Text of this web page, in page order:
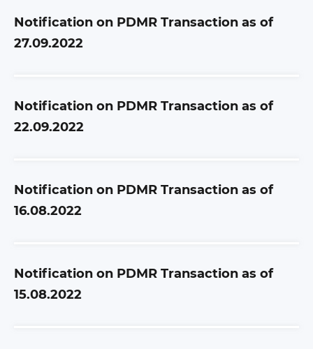
Notification on PDMR Transaction as of
27.09.2022
Notification on PDMR Transaction as of
22.09.2022
Notification on PDMR Transaction as of
16.08.2022
Notification on PDMR Transaction as of
15.08.2022